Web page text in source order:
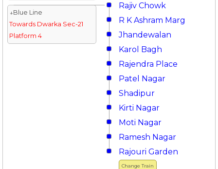
Rajiv Chowk
↓Blue Line
Towards Dwarka Sec-21
Platform 4
R K Ashram Marg
Jhandewalan
Karol Bagh
Rajendra Place
Patel Nagar
Shadipur
Kirti Nagar
Moti Nagar
Ramesh Nagar
Change Train
Rajouri Garden